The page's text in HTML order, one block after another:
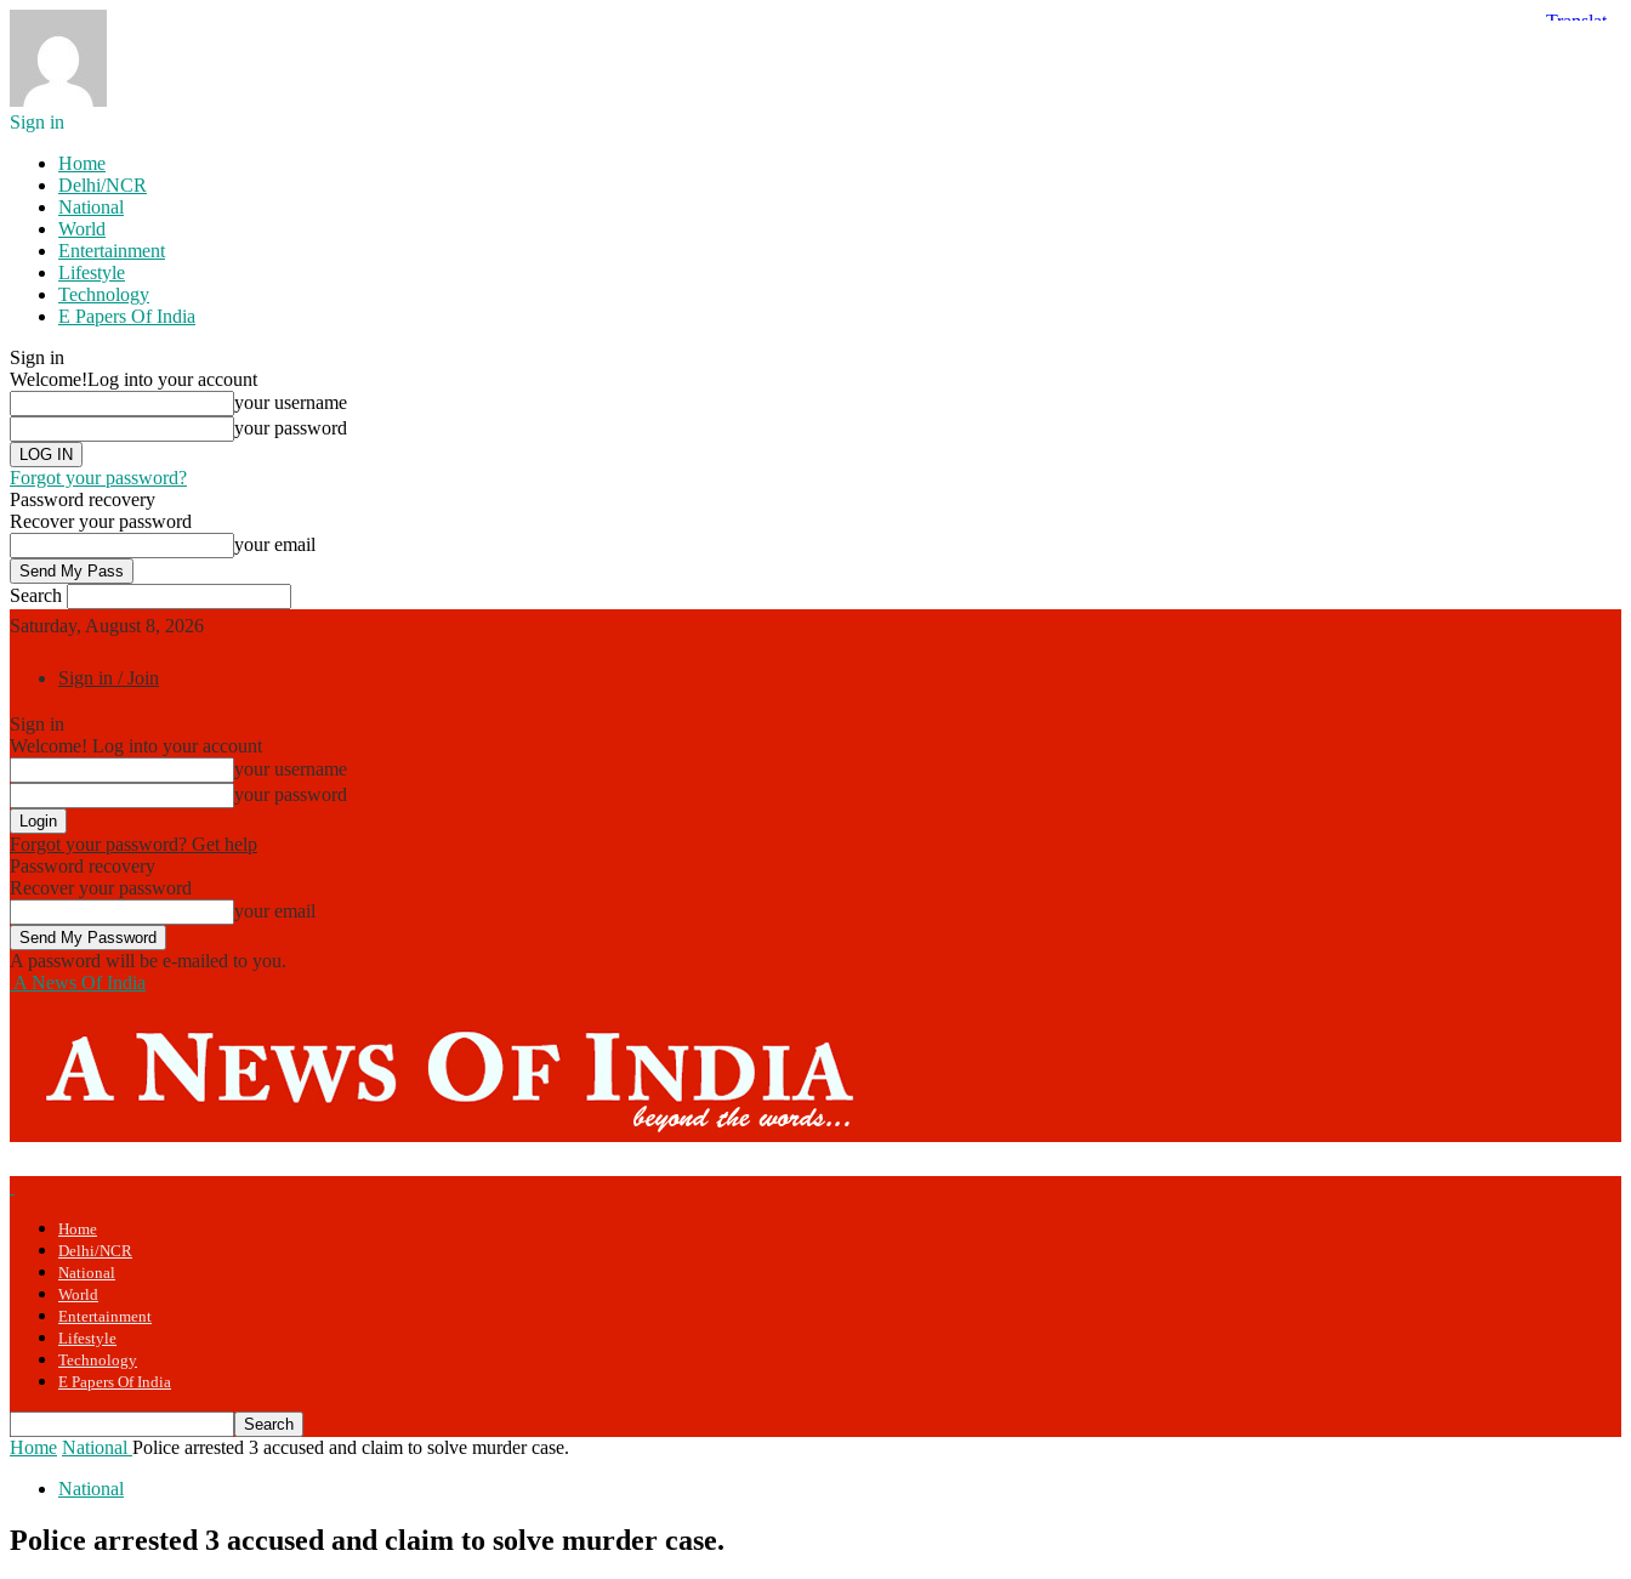
Sign in
Home
Delhi/NCR
National
World
Entertainment
Lifestyle
Technology
E Papers Of India
Sign in
Welcome!Log into your account
your username
your password
Forgot your password?
Password recovery
Recover your password
your email
Search
Saturday, August 8, 2026
Sign in / Join
Sign in
Welcome! Log into your account
your username
your password
Forgot your password? Get help
Password recovery
Recover your password
your email
A password will be e-mailed to you.
A News Of India
Home
Delhi/NCR
National
World
Entertainment
Lifestyle
Technology
E Papers Of India
Home National Police arrested 3 accused and claim to solve murder case.
National
Police arrested 3 accused and claim to solve murder case.